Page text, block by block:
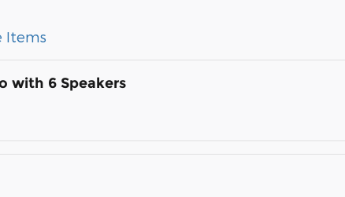
Items
with 6 Speakers